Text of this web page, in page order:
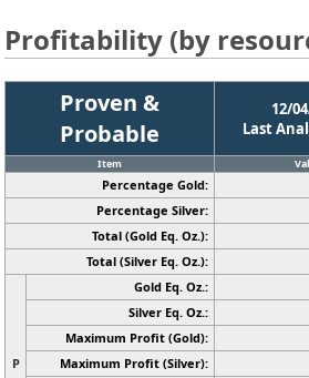
Profitability (by
Proven &
Probable
12/
Last
Item
Percentage Gold:
Percentage Silver:
Total (Gold Eq. Oz.):
Total (Silver Eq. Oz.):
P
Gold Eq. Oz.:
Silver Eq. Oz.:
Maximum Profit (Gold):
Maximum Profit (Silver):